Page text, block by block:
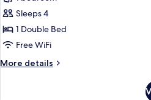
Standard
Room
(1
Sleeps 4
1 Double Bed
Free WiFi
More details
More